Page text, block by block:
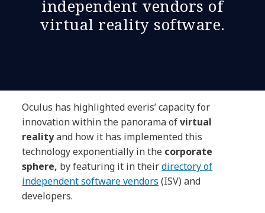
independent vendors of
virtual reality software.
Oculus has highlighted everis’ capacity for
innovation within the panorama ofvirtual
realityand how it has implemented this
technology exponentially in the corporate
sphere, by featuring it in theirdirectory of
independent software vendors (ISV) and
developers.